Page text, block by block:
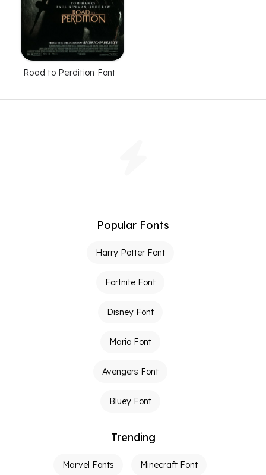
Road to Perdition Font
Popular Fonts
Harry Potter Font
Fortnite Font
Disney Font
Mario Font
Avengers Font
Bluey Font
Trending
Marvel Fonts Minecraft Font